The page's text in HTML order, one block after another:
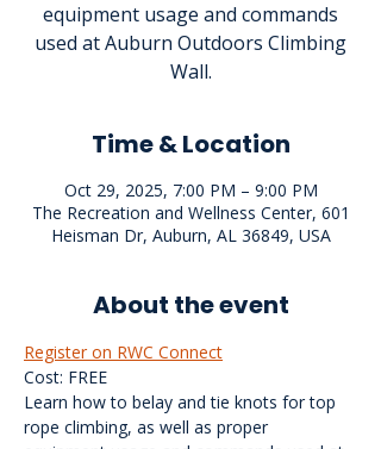
equipment usage and commands
used at Auburn Outdoors Climbing
Wall.
Time & Location
Oct 29, 2025, 7:00 PM – 9:00 PM
The Recreation and Wellness Center, 601
Heisman Dr, Auburn, AL 36849, USA
About the event
Register on RWC Connect
Cost: FREE
Learn how to belay and tie knots for top
rope climbing, as well as proper